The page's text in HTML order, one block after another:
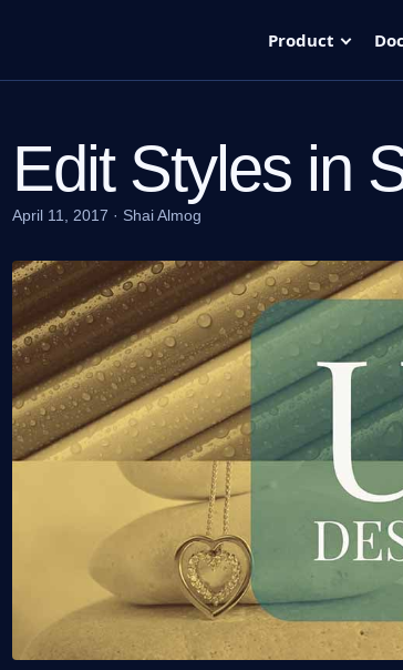
Product
Edit Styles in
April 11, 2017 · Shai Almog